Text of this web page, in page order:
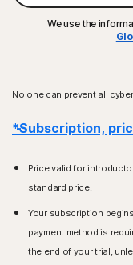
We use the
No one can prevent all
*Subscription,
Price valid for
standard price.
Your subscription
payment method is
the end of your trial,